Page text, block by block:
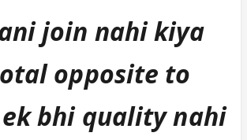
join nahi kiya
opposite to
bhi quality nahi